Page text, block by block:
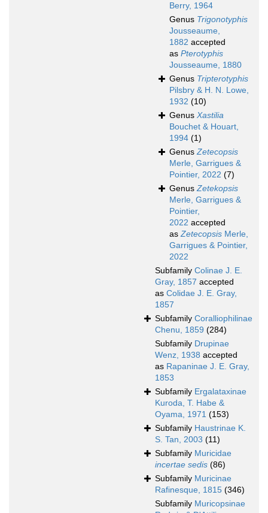
Berry, 1964
Genus Trigonotyphis
Jousseaume,
1882 accepted
as Pterotyphis
Jousseaume, 1880
Genus Tripterotyphis
Pilsbry & H. N. Lowe,
1932 (10)
Genus Xastilia
Bouchet & Houart,
1994 (1)
GenusZetecopsis
Merle, Garrigues &
Pointier, 2022 (7)
GenusZetekopsis
Merle, Garrigues &
Pointier,
2022 accepted
asZetecopsis Merle,
Garrigues & Pointier,
2022
Subfamily Colinae J. E.
Gray, 1857 accepted
as Colidae J. E. Gray,
1857
Subfamily Coralliophilinae
Chenu, 1859 (284)
Subfamily Drupinae
Wenz, 1938 accepted
as Rapaninae J. E. Gray,
1853
Subfamily Ergalataxinae
Kuroda, T. Habe &
Oyama, 1971 (153)
Subfamily Haustrinae K.
S. Tan, 2003 (11)
Subfamily Muricidae
incertae sedis (86)
Subfamily Muricinae
Rafinesque, 1815 (346)
Subfamily Muricopsinae